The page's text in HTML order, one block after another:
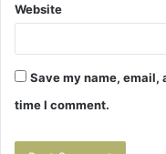
Website
Save my name, email,
time I comment.